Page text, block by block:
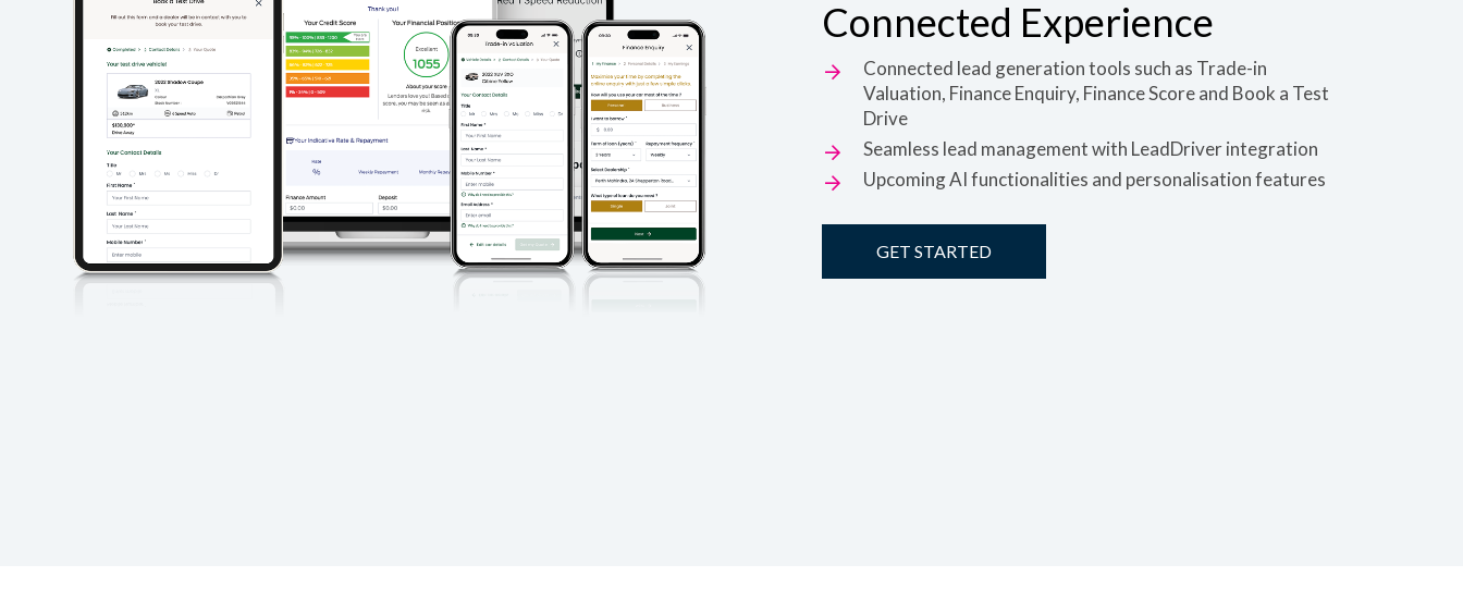
Connected Experience
Connected lead generation tools such as Trade-in
Valuation, Finance Enquiry, Finance Score and Book a Test
Drive
Seamless lead management with LeadDriver integration
Upcoming AI functionalities and personalisation features
GET STARTED